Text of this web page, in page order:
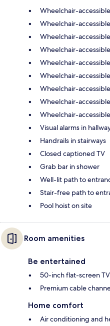
Wheelchair-
Wheelchair-
Wheelchair-
Wheelchair-
Wheelchair-
Wheelchair-
Wheelchair-
Wheelchair-
Wheelchair-
Visual alarms in
Handrails in stairways
Closed captioned TV
Grab bar in shower
Well-lit path to
Stair-free path to
Pool hoist on site
Room amenities
Be entertained
50-inch flat-screen TV
Premium cable
Home comfort
Air conditioning and